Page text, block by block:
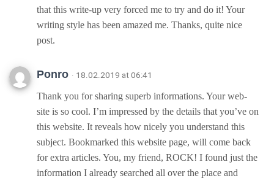
that this write-up very forced me to try and do it! Your
writing style has been amazed me. Thanks, quite nice
post.
Ponro · 18.02.2019 at 06:41
Thank you for sharing superb informations. Your web-
site is so cool. I’m impressed by the details that you’ve on
this website. It reveals how nicely you understand this
subject. Bookmarked this website page, will come back
for extra articles. You, my friend, ROCK! I found just the
information I already searched all over the place and